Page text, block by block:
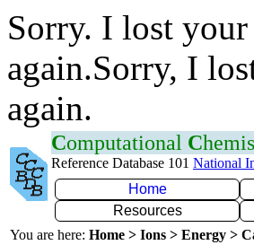
Sorry. I lost
again.Sorry, I
again.
Computational C
Reference Database 101 National
Home
Resources
You are here: Home > Ions > Energy >